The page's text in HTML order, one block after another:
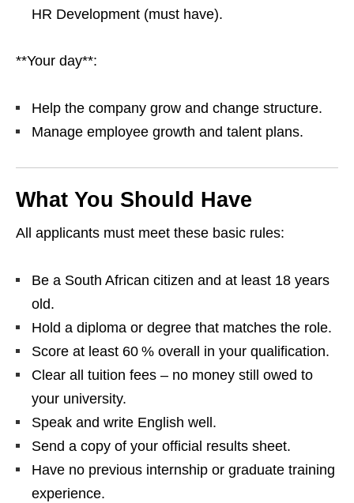
HR Development (must have).
**Your day**:
Help the company grow and change structure.
Manage employee growth and talent plans.
What You Should Have
All applicants must meet these basic rules:
Be a South African citizen and at least 18 years
old.
Hold a diploma or degree that matches the role.
Score at least 60 % overall in your qualification.
Clear all tuition fees – no money still owed to
your university.
Speak and write English well.
Send a copy of your official results sheet.
Have no previous internship or graduate training
experience.